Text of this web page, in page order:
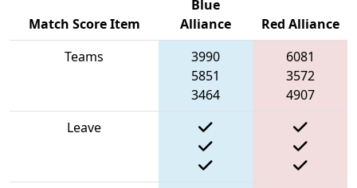
Match Score Item
Blue
Alliance
Red Alliance
Teams
3990
5851
3464
6081
3572
4907
Leave